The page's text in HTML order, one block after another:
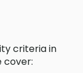
criteria in
cover: